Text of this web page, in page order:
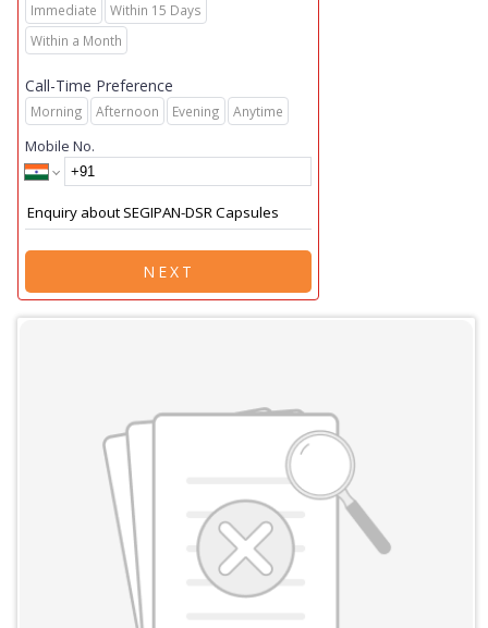
Immediate
Within 15 Days
Within a Month
Call-Time Preference
Morning Afternoon Evening Anytime
Mobile No.
NEXT